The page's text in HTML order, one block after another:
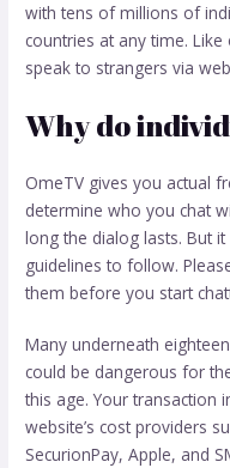
with tens of millions of
countries at any time.
speak to strangers via
Why do
OmeTV gives you actual
determine who you chat
long the dialog lasts. But
guidelines to follow.
them before you start
Many underneath
could be dangerous for
this age. Your transaction
website’s cost providers
SecurionPay, Apple, and